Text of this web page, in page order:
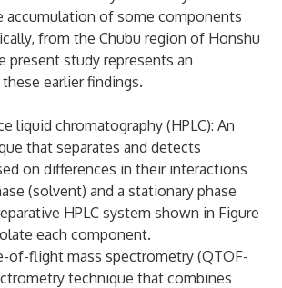
accumulation of some components
from the Chubu region of Honshu
present study represents an
earlier findings.
liquid chromatography (HPLC): An
that separates and detects
on differences in their interactions
(solvent) and a stationary phase
HPLC system shown in Figure
each component.
of-flight mass spectrometry (QTOF-
technique that combines